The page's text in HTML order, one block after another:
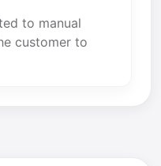
to manual
customer to